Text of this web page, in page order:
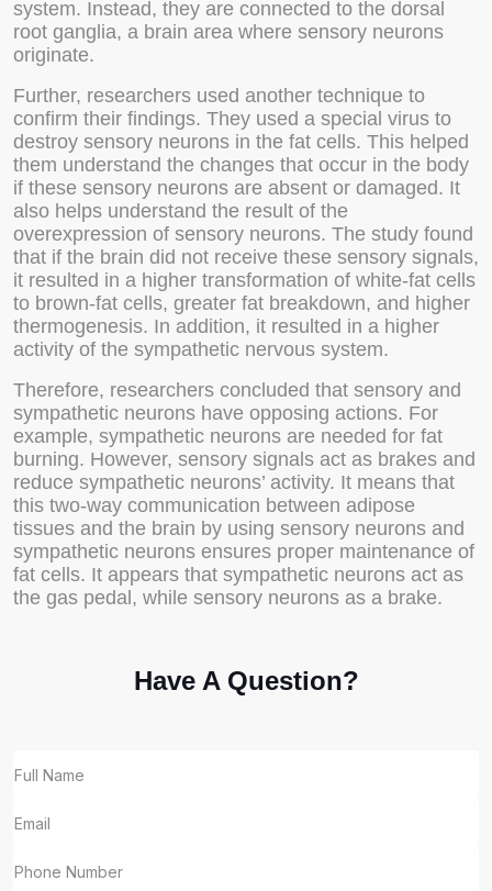
system. Instead, they are connected to the dorsal
root ganglia, a brain area where sensory neurons
originate.
Further, researchers used another technique to
confirm their findings. They used a special virus to
destroy sensory neurons in the fat cells. This helped
them understand the changes that occur in the body
if these sensory neurons are absent or damaged. It
also helps understand the result of the
overexpression of sensory neurons. The study found
that if the brain did not receive these sensory signals,
it resulted in a higher transformation of white-fat cells
to brown-fat cells, greater fat breakdown, and higher
thermogenesis. In addition, it resulted in a higher
activity of the sympathetic nervous system.
Therefore, researchers concluded that sensory and
sympathetic neurons have opposing actions. For
example, sympathetic neurons are needed for fat
burning. However, sensory signals act as brakes and
reduce sympathetic neurons’ activity. It means that
this two-way communication between adipose
tissues and the brain by using sensory neurons and
sympathetic neurons ensures proper maintenance of
fat cells. It appears that sympathetic neurons act as
the gas pedal, while sensory neurons as a brake.
Have A Question?